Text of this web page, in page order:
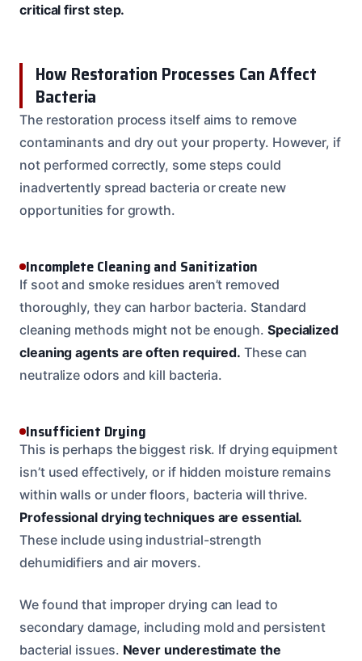
critical first step.
How Restoration Processes Can Affect
Bacteria
The restoration process itself aims to remove
contaminants and dry out your property. However, if
not performed correctly, some steps could
inadvertently spread bacteria or create new
opportunities for growth.
Incomplete Cleaning and Sanitization
If soot and smoke residues aren’t removed
thoroughly, they can harbor bacteria. Standard
cleaning methods might not be enough. Specialized
cleaning agents are often required. These can
neutralize odors and kill bacteria.
Insufficient Drying
This is perhaps the biggest risk. If drying equipment
isn’t used effectively, or if hidden moisture remains
within walls or under floors, bacteria will thrive.
Professional drying techniques are essential.
These include using industrial-strength
dehumidifiers and air movers.
We found that improper drying can lead to
secondary damage, including mold and persistent
bacterial issues. Never underestimate the